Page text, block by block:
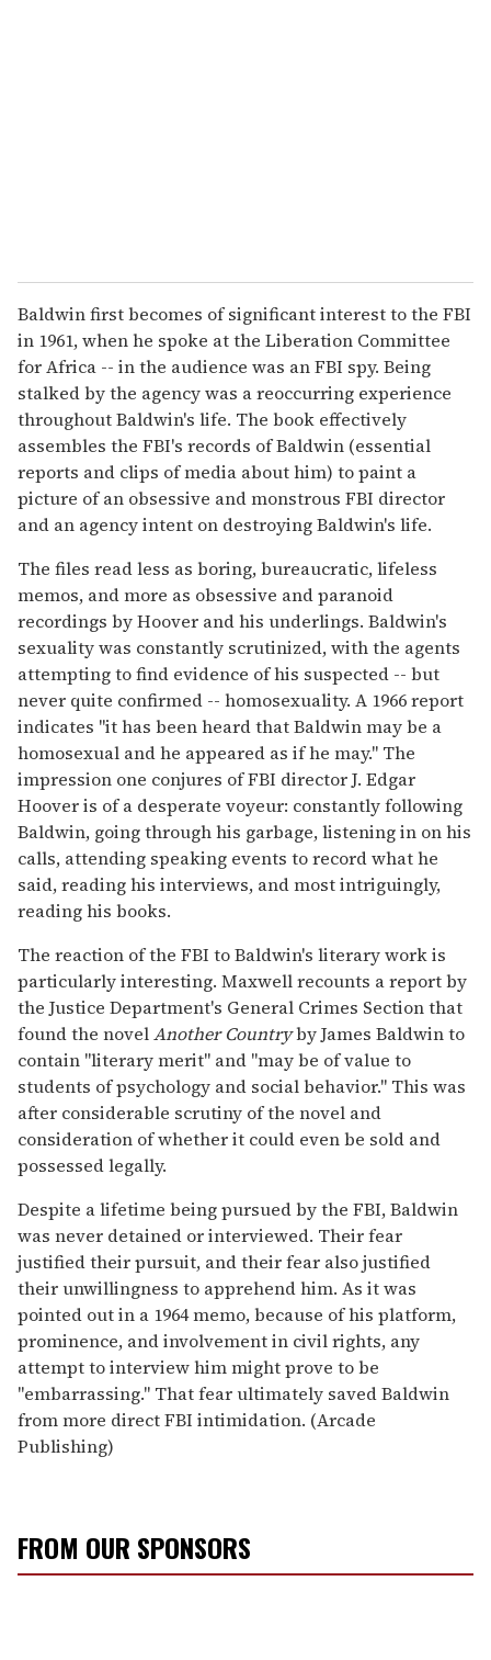
Baldwin first becomes of significant interest to the FBI
in 1961, when he spoke at the Liberation Committee
for Africa -- in the audience was an FBI spy. Being
stalked by the agency was a reoccurring experience
throughout Baldwin's life. The book effectively
assembles the FBI's records of Baldwin (essential
reports and clips of media about him) to paint a
picture of an obsessive and monstrous FBI director
and an agency intent on destroying Baldwin's life.
The files read less as boring, bureaucratic, lifeless
memos, and more as obsessive and paranoid
recordings by Hoover and his underlings. Baldwin's
sexuality was constantly scrutinized, with the agents
attempting to find evidence of his suspected -- but
never quite confirmed -- homosexuality. A 1966 report
indicates "it has been heard that Baldwin may be a
homosexual and he appeared as if he may." The
impression one conjures of FBI director J. Edgar
Hoover is of a desperate voyeur: constantly following
Baldwin, going through his garbage, listening in on his
calls, attending speaking events to record what he
said, reading his interviews, and most intriguingly,
reading his books.
The reaction of the FBI to Baldwin's literary work is
particularly interesting. Maxwell recounts a report by
the Justice Department's General Crimes Section that
found the novelAnother Countryby James Baldwin to
contain "literary merit" and "may be of value to
students of psychology and social behavior." This was
after considerable scrutiny of the novel and
consideration of whether it could even be sold and
possessed legally.
Despite a lifetime being pursued by the FBI, Baldwin
was never detained or interviewed. Their fear
justified their pursuit, and their fear also justified
their unwillingness to apprehend him. As it was
pointed out in a 1964 memo, because of his platform,
prominence, and involvement in civil rights, any
attempt to interview him might prove to be
"embarrassing." That fear ultimately saved Baldwin
from more direct FBI intimidation. (Arcade
Publishing)
FROM OUR SPONSORS